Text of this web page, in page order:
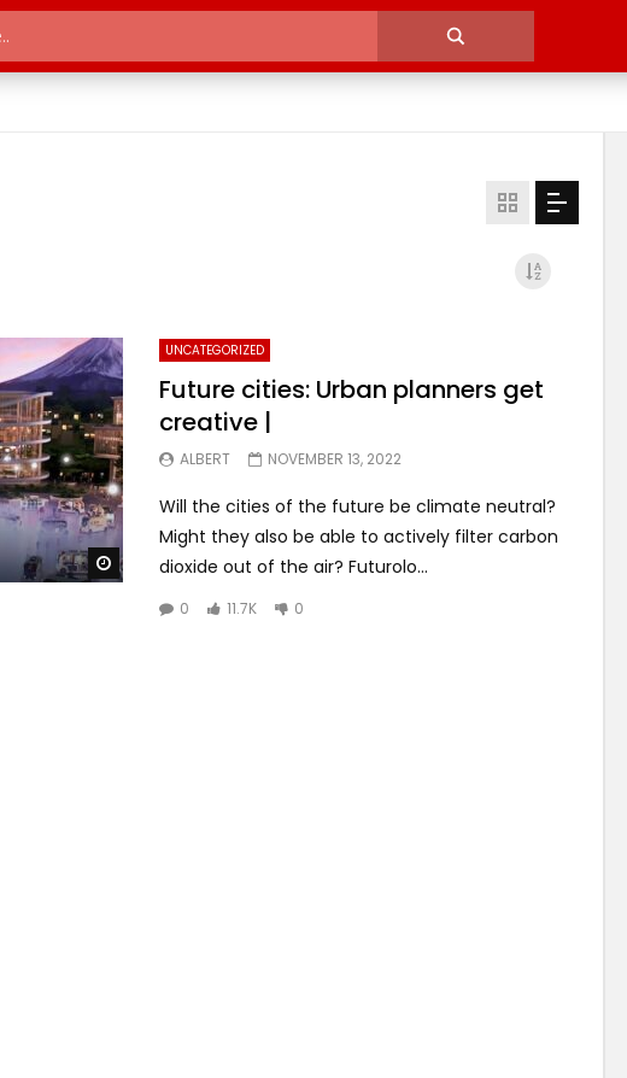
Watch Later
UNCATEGORIZED
Future cities: Urban planners get
creative |
ALBERT NOVEMBER 13, 2022
Will the cities of the future be climate neutral?
Might they also be able to actively filter carbon
dioxide out of the air? Futurolo...
0 11.7K 0